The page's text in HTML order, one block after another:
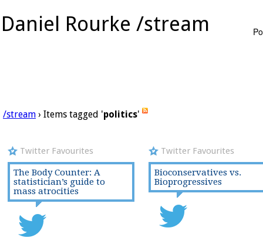
Daniel Rourke /stream
/stream › Items tagged 'politics'
Twitter Favourites
The Body Counter: A
statistician’s guide to
mass atrocities
Twitter Favourites
Bioconservatives vs.
Bioprogressives